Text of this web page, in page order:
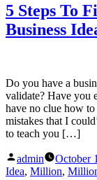
5 Steps To
Business
Do you have a
validate? Have you
have no clue how
mistakes that I
to teach you […]
Posted
by
admin October
Idea, Million,